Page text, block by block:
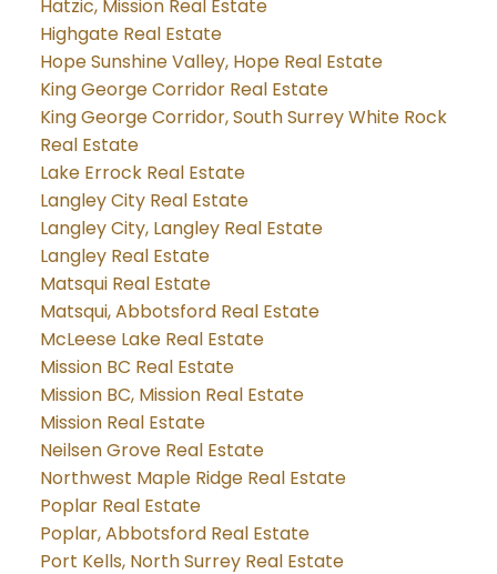
Hatzic, Mission Real Estate
Highgate Real Estate
Hope Sunshine Valley, Hope Real Estate
King George Corridor Real Estate
King George Corridor, South Surrey White Rock
Real Estate
Lake Errock Real Estate
Langley City Real Estate
Langley City, Langley Real Estate
Langley Real Estate
Matsqui Real Estate
Matsqui, Abbotsford Real Estate
McLeese Lake Real Estate
Mission BC Real Estate
Mission BC, Mission Real Estate
Mission Real Estate
Neilsen Grove Real Estate
Northwest Maple Ridge Real Estate
Poplar Real Estate
Poplar, Abbotsford Real Estate
Port Kells, North Surrey Real Estate